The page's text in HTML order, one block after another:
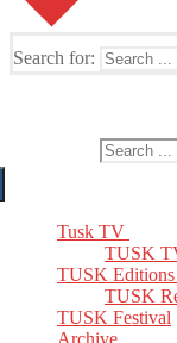
Search for:
Tusk TV
TUSK
TUSK Editions
TUSK
TUSK Festival
Archive